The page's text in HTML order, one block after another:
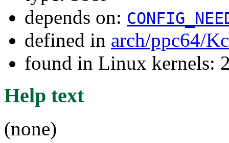
depends on:
defined in arch/ppc64/
found in Linux kernels:
Help text
(none)